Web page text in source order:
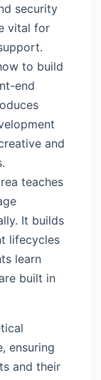
security
vital for
to build
end
and
teaches
It builds
lifecycles
learn
built in
ensuring
and their